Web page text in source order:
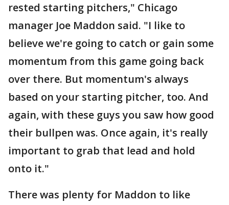
rested starting pitchers," Chicago
manager Joe Maddon said. "I like to
believe we're going to catch or gain some
momentum from this game going back
over there. But momentum's always
based on your starting pitcher, too. And
again, with these guys you saw how good
their bullpen was. Once again, it's really
important to grab that lead and hold
onto it."
There was plenty for Maddon to like